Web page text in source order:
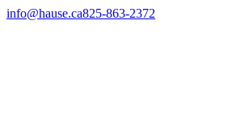
info@hause.ca825-863-2372